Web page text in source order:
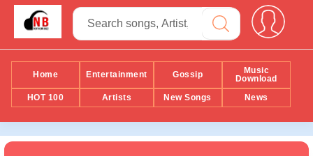
Home Entertainment Gossip
Music
Download
HOT 100
Artists New Songs News